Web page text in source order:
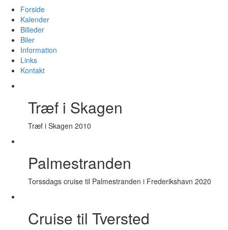
Forside
Kalender
Billeder
Biler
Information
Links
Kontakt
Træf i Skagen
Træf i Skagen 2010
Palmestranden
Torssdags cruise til Palmestranden i Frederikshavn 2020
Cruise til Tversted